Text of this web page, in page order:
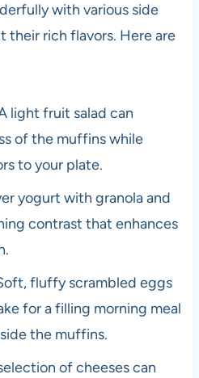
with various side
their rich flavors. Here are
light fruit salad can
of the muffins while
to your plate.
yogurt with granola and
contrast that enhances
fluffy scrambled eggs
for a filling morning meal
the muffins.
of cheeses can